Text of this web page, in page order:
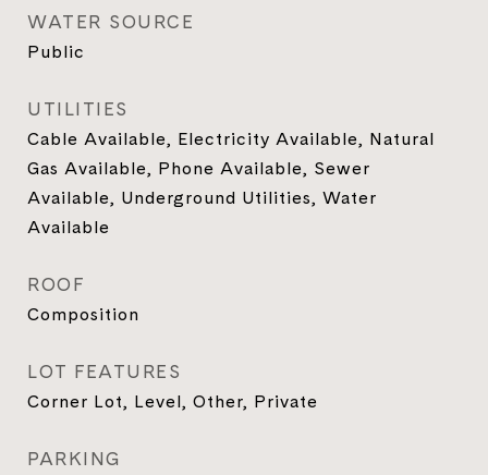
WATER SOURCE
Public
UTILITIES
Cable Available, Electricity Available, Natural
Gas Available, Phone Available, Sewer
Available, Underground Utilities, Water
Available
ROOF
Composition
LOT FEATURES
Corner Lot, Level, Other, Private
PARKING